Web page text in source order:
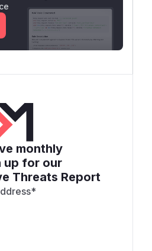
monthly
up for our
Threats Report
*